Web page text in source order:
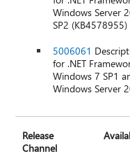
Windows Server
SP2 (KB4578955)
5006061
for .NET
Windows 7 SP1
Windows Server
Release
Channel